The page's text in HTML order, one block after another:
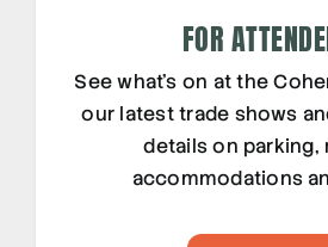
FOR
See what’s on at the
our latest trade shows
details on parking,
accommodations